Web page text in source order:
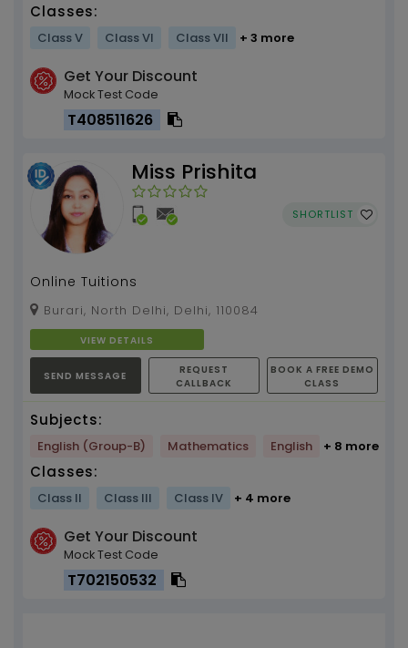
Classes:
Class V Class VI Class VII + 3 more
Get Your Discount
Mock Test Code
T408511626
Miss Prishita
SHORTLIST
Online Tuitions
Burari, North Delhi, Delhi, 110084
VIEW DETAILS
SEND MESSAGE
REQUEST
CALLBACK
BOOK A FREE DEMO
CLASS
Subjects:
English (Group-B) Mathematics English + 8 more
Classes:
Class II Class III Class IV + 4 more
Get Your Discount
Mock Test Code
T702150532